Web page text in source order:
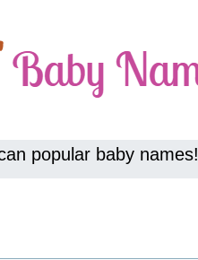
popular baby names!